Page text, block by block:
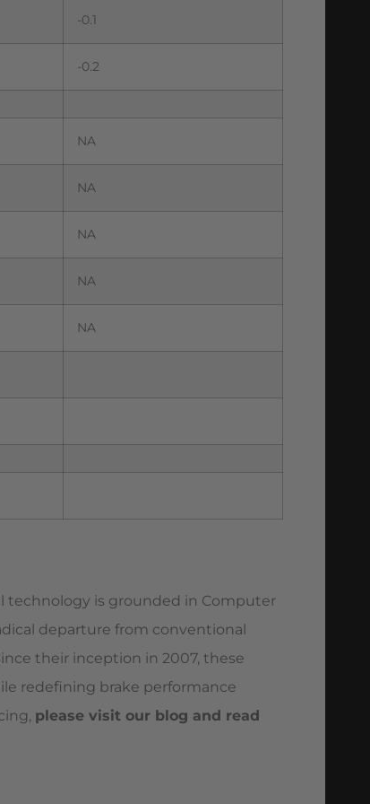
-0.1
-0.2
NA
NA
NA
NA
NA
technology is grounded in Computer
departure from conventional
their inception in 2007, these
redefining brake performance
please visit our blog and read